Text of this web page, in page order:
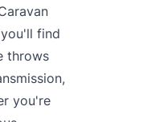
find
throws
you're